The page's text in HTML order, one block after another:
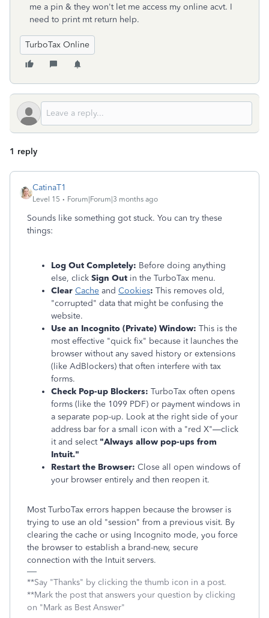
me a pin & they won't let me access my online acvt. I
need to print mt return help.
TurboTax Online
1 reply
CatinaT1
Level 15 Forum|Forum|3 months ago
Sounds like something got stuck. You can try these
things:
Log Out Completely: Before doing anything
else, click Sign Out in the TurboTax menu.
Clear Cache and Cookies: This removes old,
"corrupted" data that might be confusing the
website.
Use an Incognito (Private) Window: This is the
most effective "quick fix" because it launches the
browser without any saved history or extensions
(like AdBlockers) that often interfere with tax
forms.
Check Pop-up Blockers: TurboTax often opens
forms (like the 1099 PDF) or payment windows in
a separate pop-up. Look at the right side of your
address bar for a small icon with a "red X"—click
it and select "Always allow pop-ups from
Intuit."
Restart the Browser: Close all open windows of
your browser entirely and then reopen it.
Most TurboTax errors happen because the browser is
trying to use an old "session" from a previous visit. By
clearing the cache or using Incognito mode, you force
the browser to establish a brand-new, secure
connection with the Intuit servers.
**Say "Thanks" by clicking the thumb icon in a post.
**Mark the post that answers your question by clicking
on "Mark as Best Answer"